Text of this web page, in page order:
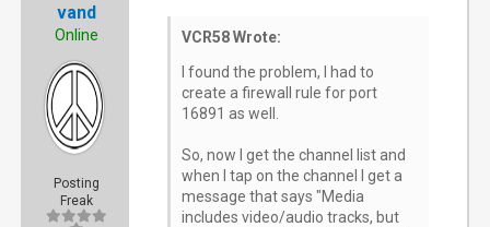
vand
Online
Posting
Freak
VCR58 Wrote:
I found the problem, I had to
create a firewall rule for port
16891 as well.
So, now I get the channel list and
when I tap on the channel I get a
message that says "Media
includes video/audio tracks, but